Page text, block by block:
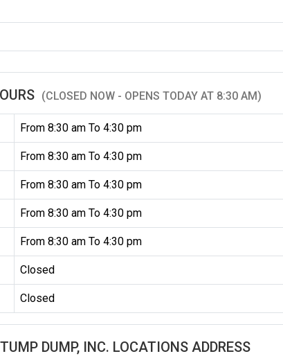
(CLOSED NOW - OPENS TODAY AT 8:30 AM)
From 8:30 am To 4:30 pm
From 8:30 am To 4:30 pm
From 8:30 am To 4:30 pm
From 8:30 am To 4:30 pm
From 8:30 am To 4:30 pm
Closed
Closed
DUMP, INC. LOCATIONS ADDRESS